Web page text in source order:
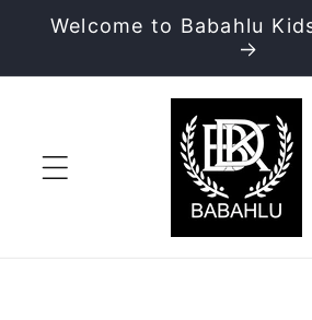
Skip to
content
Welcome to Babahlu